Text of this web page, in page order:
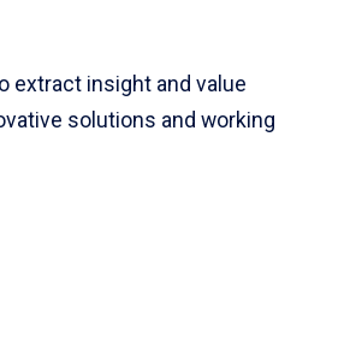
extract insight and value
solutions and working